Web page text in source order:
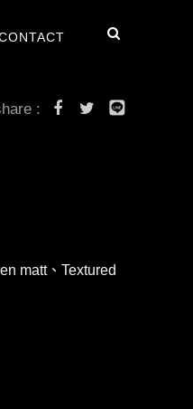
:
matt、Textured